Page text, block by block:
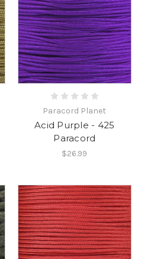
Paracord Planet
Acid Purple - 425
Paracord
$26.99